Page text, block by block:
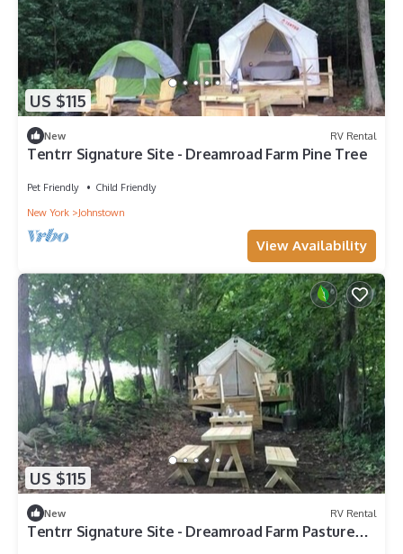
US $115
New RV Rental
Tentrr Signature Site - Dreamroad Farm Pine Tree
Pet Friendly
Child Friendly
New York
Johnstown
View Availability
US $115
New RV Rental
Tentrr Signature Site - Dreamroad Farm Pasture